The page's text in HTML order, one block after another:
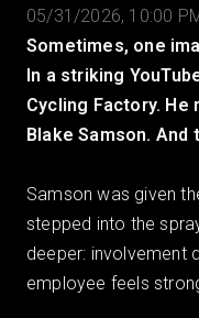
05/31/2026, 10:00
Sometimes, one
In a striking
Cycling Factory.
Blake Samson.
Samson was given
stepped into the
deeper: involvement
employee feels